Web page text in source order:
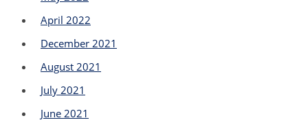
April 2022
December 2021
August 2021
July 2021
June 2021